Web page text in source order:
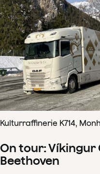
Kulturraffinerie K714,
On tour: Víkingur
Beethoven